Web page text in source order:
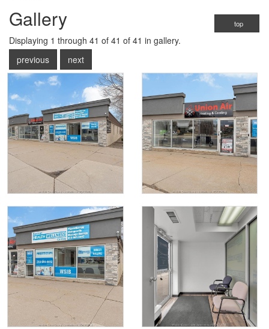
top
Gallery
Displaying 1 through 41 of 41 of 41 in gallery.
previous
next